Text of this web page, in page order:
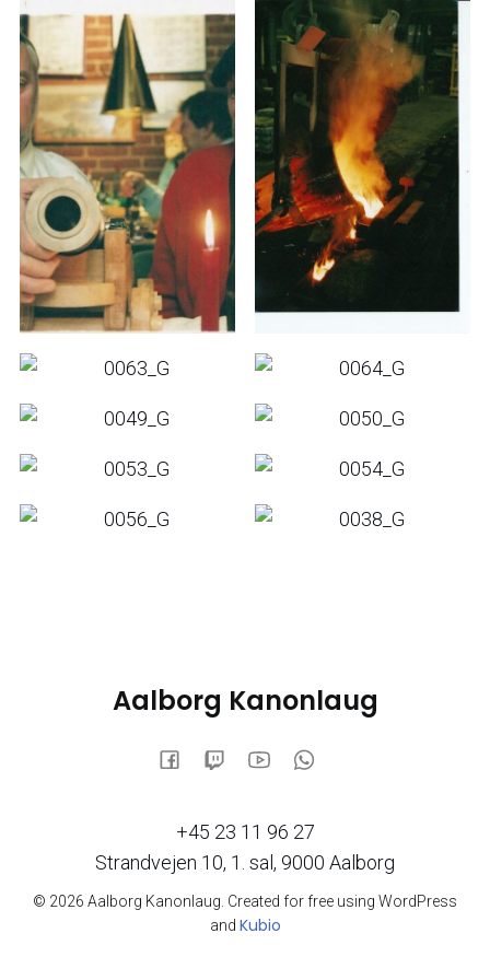
Aalborg Kanonlaug
+45 23 11 96 27
Strandvejen 10, 1. sal, 9000 Aalborg
© 2026 Aalborg Kanonlaug. Created for free using WordPress
and Kubio